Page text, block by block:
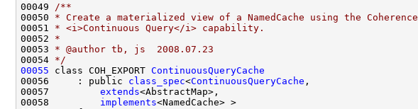
00049 /**
00050 * Create a materialized view of a NamedCache using the Coherence
00051 * <i>Continuous Query</i> capability.
00052 *
00053 * @author tb, js  2008.07.23
00054 */
00055 class COH_EXPORT ContinuousQueryCache
00056     : public class_spec<ContinuousQueryCache
00057 extends
00058 implements